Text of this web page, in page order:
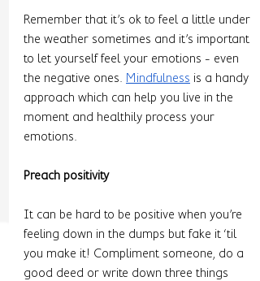
Remember that it’s ok to feel a little under
the weather sometimes and it’s important
to let yourself feel your emotions - even
the negative ones. Mindfulness is a handy
approach which can help you live in the
moment and healthily process your
emotions.
Preach positivity
It can be hard to be positive when you’re
feeling down in the dumps but fake it ‘til
you make it! Compliment someone, do a
good deed or write down three things